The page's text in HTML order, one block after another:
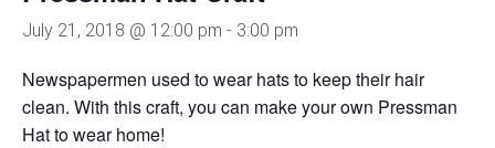
July 21, 2018 @ 12:00 pm - 3:00 pm
Newspapermen used to wear hats to keep their hair
clean. With this craft, you can make your own Pressman
Hat to wear home!